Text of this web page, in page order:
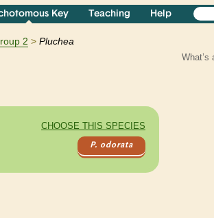
Key Teaching Help
What’s
2 Pluchea
CHOOSE THIS SPECIES
P. odorata